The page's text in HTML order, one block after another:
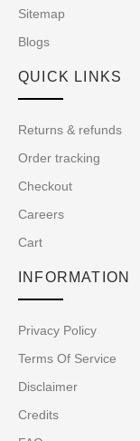
Sitemap
Blogs
QUICK LINKS
Returns & refunds
Order tracking
Checkout
Careers
Cart
INFORMATION
Privacy Policy
Terms Of Service
Disclaimer
Credits